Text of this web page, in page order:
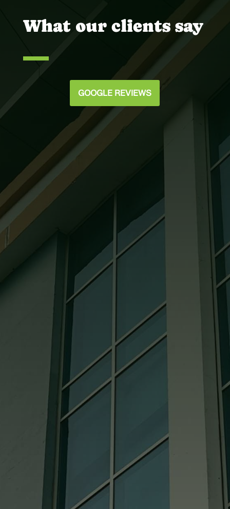
What our clients say
GOOGLE REVIEWS
Joey @ Scott Murphy Daniel
Our team was very satisfied with the way
you handled all of the glazing details on
the Holy Spirit Catholic Church. We
appreciate the superior effort and
leadership demonstrated on the project
by your project manager and the crew at
Bowling Green Glass.
Jess @ Coates Construction
They’re all great to deal with. They are
them to come to the job site, I can always
count on them being there. The pricing is
good also. We really cannot say enough